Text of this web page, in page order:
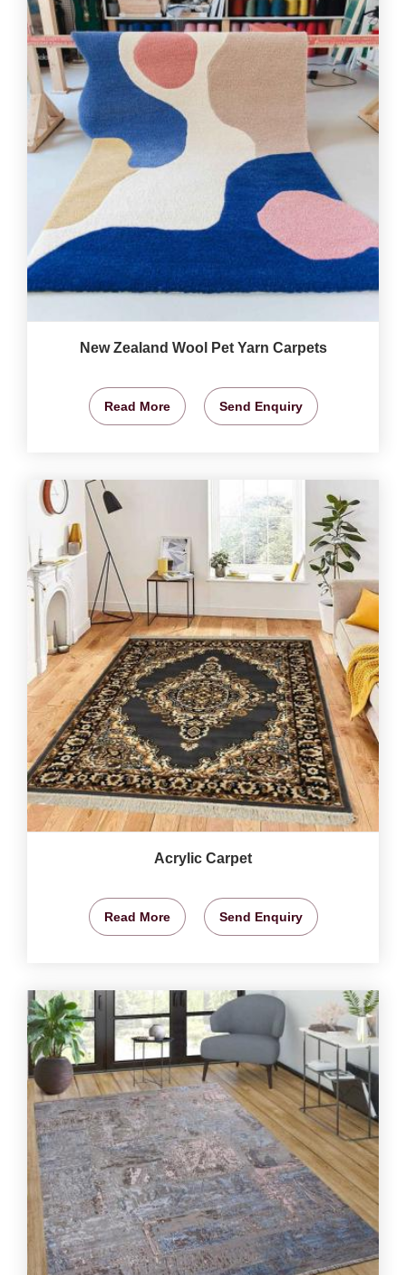
New Zealand Wool Pet Yarn Carpets
Read More Send Enquiry
Acrylic Carpet
Read More Send Enquiry